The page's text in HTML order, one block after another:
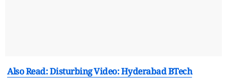
Also Read: Disturbing Video: Hyderabad BTech